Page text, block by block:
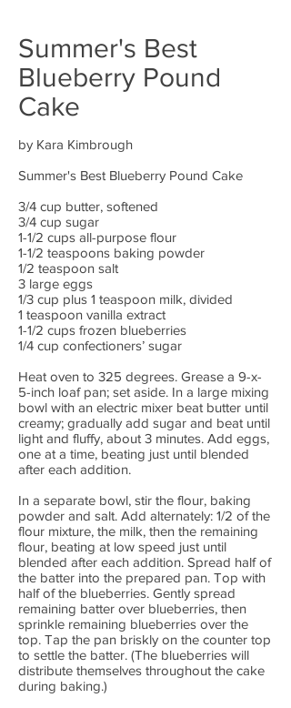
Summer's Best
Blueberry Pound
Cake
by Kara Kimbrough
Summer's Best Blueberry Pound Cake
3/4 cup butter, softened
3/4 cup sugar
1-1/2 cups all-purpose flour
1-1/2 teaspoons baking powder
1/2 teaspoon salt
3 large eggs
1/3 cup plus 1 teaspoon milk, divided
1 teaspoon vanilla extract
1-1/2 cups frozen blueberries
1/4 cup confectioners’ sugar
Heat oven to 325 degrees. Grease a 9-x-
5-inch loaf pan; set aside. In a large mixing
bowl with an electric mixer beat butter until
creamy; gradually add sugar and beat until
light and fluffy, about 3 minutes. Add eggs,
one at a time, beating just until blended
after each addition.
In a separate bowl, stir the flour, baking
powder and salt. Add alternately: 1/2 of the
flour mixture, the milk, then the remaining
flour, beating at low speed just until
blended after each addition. Spread half of
the batter into the prepared pan. Top with
half of the blueberries. Gently spread
remaining batter over blueberries, then
sprinkle remaining blueberries over the
top. Tap the pan briskly on the counter top
to settle the batter. (The blueberries will
distribute themselves throughout the cake
during baking.)